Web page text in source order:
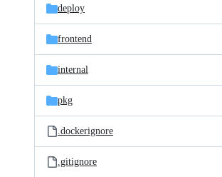
deploy
frontend
internal
pkg
.dockerignore
.gitignore